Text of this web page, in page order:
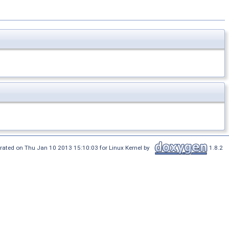
on Thu Jan 10 2013 15:10:03 for Linux Kernel by 1.8.2